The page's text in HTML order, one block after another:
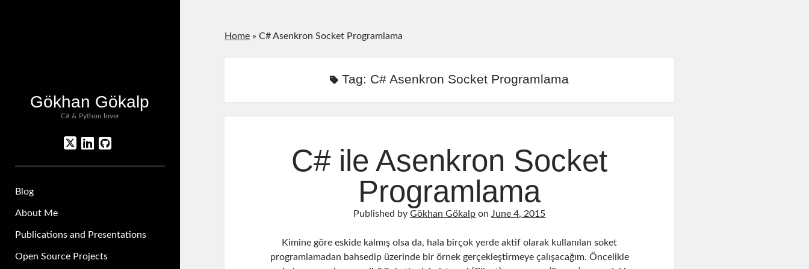
Gökhan Gökalp
C# & Python lover
twitterlinkedin
github
Blog
About Me
Publications and Presentations
Open Source Projects
Home »C# Asenkron Socket Programlama
Tag: C# Asenkron Socket Programlama
C# ile Asenkron Socket
Programlama
Published byGökhan Gökalp on June 4, 2015
Kimine göre eskide kalmış olsa da, hala birçok yerde aktif olarak kullanılan soket
programlamadan bahsedip üzerinde bir örnek gerçekleştirmeye çalışacağım. Öncelikle